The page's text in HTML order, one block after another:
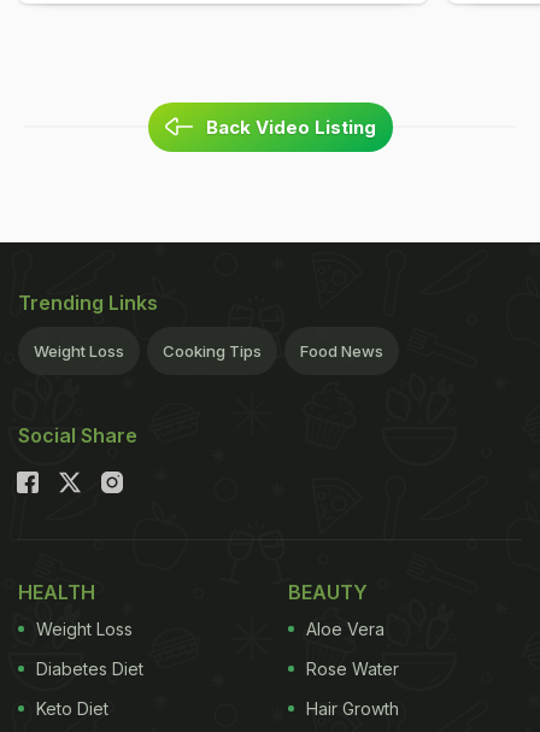
Back Video Listing
Trending Links
Weight Loss Cooking Tips Food News
Social Share
HEALTH
Weight Loss
Diabetes Diet
Keto Diet
BEAUTY
Aloe Vera
Rose Water
Hair Growth